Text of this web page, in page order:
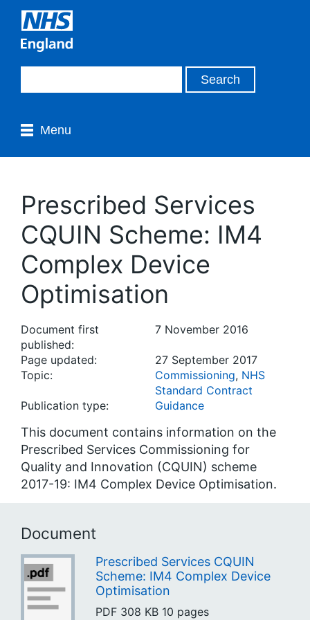
Menu
Prescribed Services
CQUIN Scheme: IM4
Complex Device
Optimisation
Document first
published:
7 November 2016
Page updated:
27 September 2017
Topic:
Commissioning, NHS
Standard Contract
Publication type:
Guidance
This document contains information on the
Prescribed Services Commissioning for
Quality and Innovation (CQUIN) scheme
2017-19: IM4 Complex Device Optimisation.
Document
Prescribed Services CQUIN
Scheme: IM4 Complex Device
Optimisation
PDF 308 KB 10 pages